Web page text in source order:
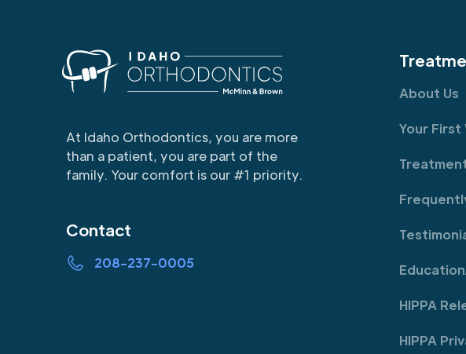
At Idaho Orthodontics, you are more
than a patient, you are part of the
family. Your comfort is our #1 priority.
Contact
208-237-0005
About Us
Your First
HIPPA
HIPPA